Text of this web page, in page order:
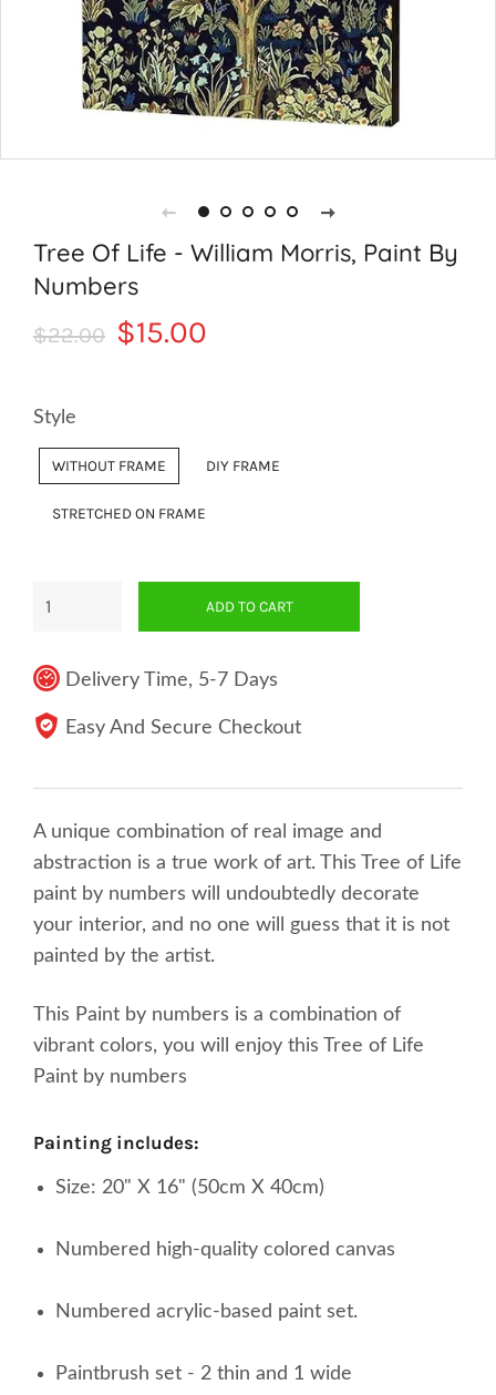
Tree Of Life - William Morris, Paint By
Numbers
Regular
$22.00
Sale
$15.00
Style
WITHOUT FRAME DIY FRAME
STRETCHED ON FRAME
ADD TO CART
Delivery Time, 5-7 Days
Easy And Secure Checkout
A unique combination of real image and
abstraction is a true work of art. This Tree of Life
paint by numbers will undoubtedly decorate
your interior, and no one will guess that it is not
painted by the artist.
This Paint by numbers is a combination of
vibrant colors, you will enjoy this Tree of Life
Paint by numbers
painting includes:
Size: 20" X 16" (50cm X 40cm)
Numbered high-quality colored canvas
Numbered acrylic-based paint set.
Paintbrush set - 2 thin and 1 wide